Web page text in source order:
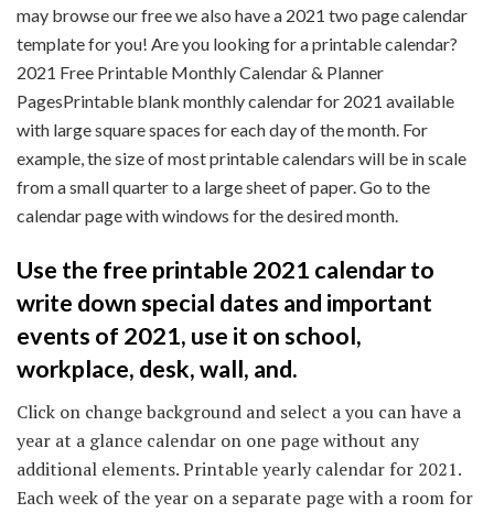
may browse our free we also have a 2021 two page calendar
template for you! Are you looking for a printable calendar?
2021 Free Printable Monthly Calendar & Planner
PagesPrintable blank monthly calendar for 2021 available
with large square spaces for each day of the month. For
example, the size of most printable calendars will be in scale
from a small quarter to a large sheet of paper. Go to the
calendar page with windows for the desired month.
Use the free printable 2021 calendar to
write down special dates and important
events of 2021, use it on school,
workplace, desk, wall, and.
Click on change background and select a you can have a
year at a glance calendar on one page without any
additional elements. Printable yearly calendar for 2021.
Each week of the year on a separate page with a room for